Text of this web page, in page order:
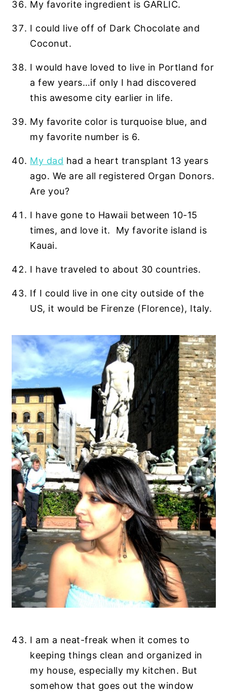
My favorite ingredient is GARLIC.
I could live off of Dark Chocolate and
Coconut.
I would have loved to live in Portland for
a few years…if only I had discovered
this awesome city earlier in life.
My favorite color is turquoise blue, and
my favorite number is 6.
My dad had a heart transplant 13 years
ago. We are all registered Organ Donors.
Are you?
I have gone to Hawaii between 10-15
times, and love it. My favorite island is
Kauai.
I have traveled to about 30 countries.
If I could live in one city outside of the
US, it would be Firenze (Florence), Italy.
I am a neat-freak when it comes to
keeping things clean and organized in
my house, especially my kitchen. But
somehow that goes out the window